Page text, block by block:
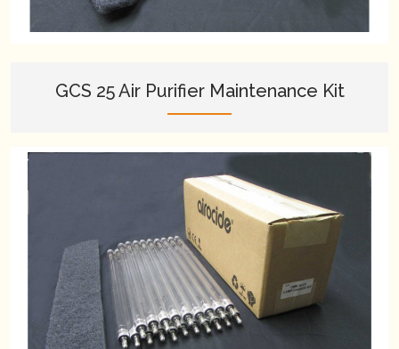
GCS 25 Air Purifier Maintenance Kit